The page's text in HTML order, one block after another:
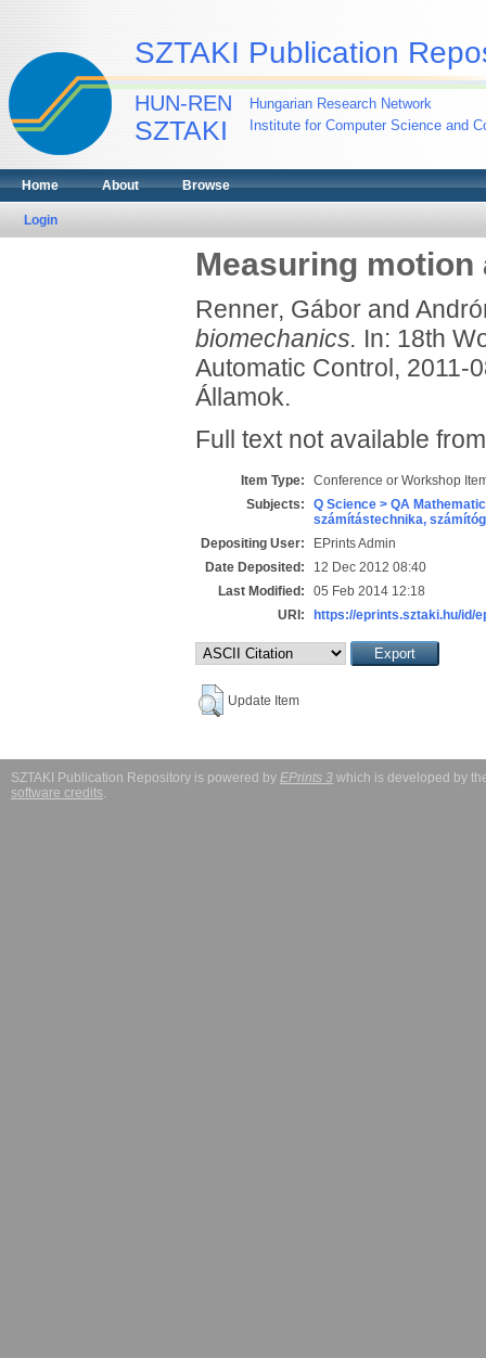
SZTAKI Publication
HUN-REN
SZTAKI
Hungarian Research Network
Institute for Computer Science and
Home About Browse
Login
Measuring
Renner, Gáborand
biomechanics. In: 18th
Automatic Control, 2011-
Államok.
Full text not available
Item Type:
Conference or Workshop
Subjects:
Q Science > QA
számítástechnika,
Depositing User:
EPrints Admin
Date Deposited:
12 Dec 2012 08:40
Last Modified:
05 Feb 2014 12:18
URI:
https://eprints.sztaki.hu/id/
Update Item
SZTAKI Publication Repository is powered by EPrints 3 which is developed by
software credits.